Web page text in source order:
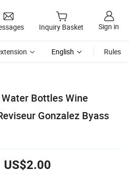
Inquiry Basket Sign in
English Rules
Bottles Wine
Gonzalez Byass
US$2.00